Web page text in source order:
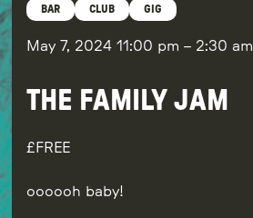
BAR CLUB GIG
May 7, 2024 11:00 pm – 2:30 am
THE FAMILY JAM
FREE
oooooh baby!